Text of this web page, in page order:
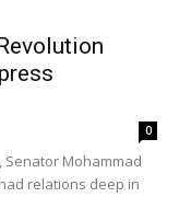
0
Senator Mohammad
relations deep in